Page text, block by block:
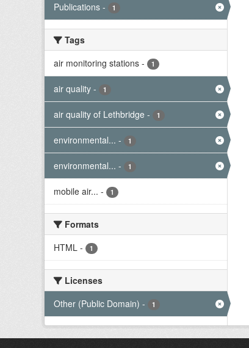
Publications - 1
Tags
air monitoring stations - 1
air quality - 1
air quality of Lethbridge - 1
environmental... - 1
environmental... - 1
mobile air... - 1
Formats
HTML - 1
Licenses
Other (Public Domain) - 1